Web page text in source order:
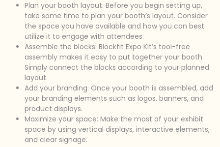
Plan your booth layout: Before you begin setting up,
take some time to plan your booth’s layout. Consider
the space you have available and how you can best
utilize it to engage with attendees.
Assemble the blocks: Blockfit Expo Kit’s tool-free
assembly makes it easy to put together your booth.
Simply connect the blocks according to your planned
layout.
Add your branding: Once your booth is assembled, add
your branding elements such as logos, banners, and
product displays.
Maximize your space: Make the most of your exhibit
space by using vertical displays, interactive elements,
and clear signage.